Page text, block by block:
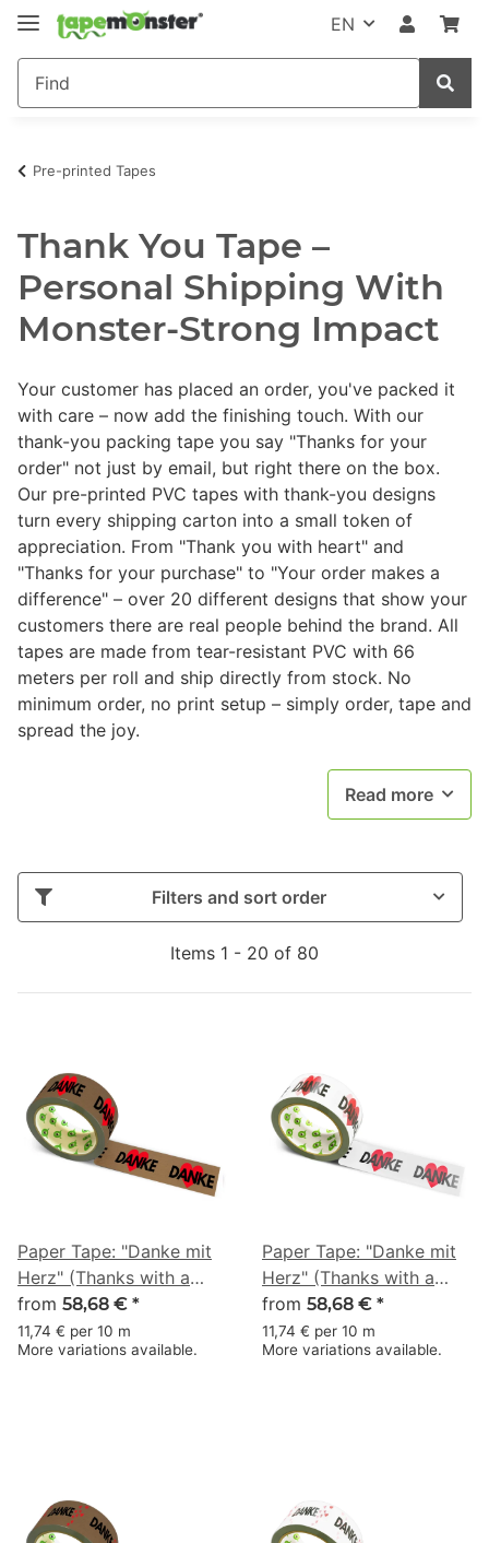
EN
Pre-printed Tapes
Thank You Tape –
Personal Shipping With
Monster-Strong Impact
Your customer has placed an order, you've packed it
with care – now add the finishing touch. With our
thank-you packing tape you say "Thanks for your
order" not just by email, but right there on the box.
Our pre-printed PVC tapes with thank-you designs
turn every shipping carton into a small token of
appreciation. From "Thank you with heart" and
"Thanks for your purchase" to "Your order makes a
difference" – over 20 different designs that show your
customers there are real people behind the brand. All
tapes are made from tear-resistant PVC with 66
meters per roll and ship directly from stock. No
minimum order, no print setup – simply order, tape and
spread the joy.
Read more
Filters and sort order
Items 1 - 20 of 80
Paper Tape: "Danke mit
Herz" (Thanks with a
Heart) · brown · 50 mm
× 50 m
from 58,68 € *
11,74 € per 10 m
More variations available.
Paper Tape: "Danke mit
Herz" (Thanks with a
Heart) · white · 50 mm ×
50 m
from 58,68 € *
11,74 € per 10 m
More variations available.